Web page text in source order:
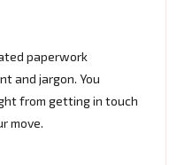
paperwork
and jargon. You
from getting in touch
move.